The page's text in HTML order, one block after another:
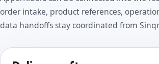
order intake, product references,
data handoffs stay coordinated from